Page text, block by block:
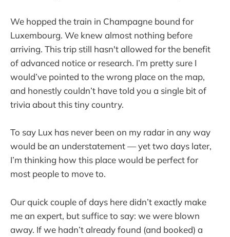
We hopped the train in Champagne bound for
Luxembourg. We knew almost nothing before
arriving. This trip still hasn't allowed for the benefit
of advanced notice or research. I’m pretty sure I
would’ve pointed to the wrong place on the map,
and honestly couldn’t have told you a single bit of
trivia about this tiny country.
To say Lux has never been on my radar in any way
would be an understatement — yet two days later,
I’m thinking how this place would be perfect for
most people to move to.
Our quick couple of days here didn’t exactly make
me an expert, but suffice to say: we were blown
away. If we hadn’t already found (and booked) a